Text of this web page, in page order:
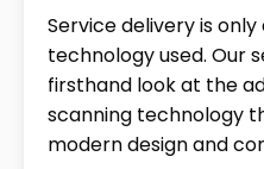
Service delivery is
technology used. Our
firsthand look at the
scanning technology
modern design and